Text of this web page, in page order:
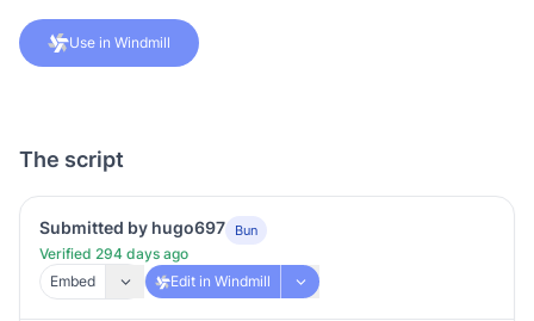
Use in Windmill
The script
Submitted by hugo697 Bun
Verified 294 days ago
Embed
Edit in Windmill